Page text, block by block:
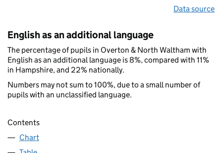
Data source
English as an additional language
The percentage of pupils in Overton & North Waltham with
English as an additional language is 8%, compared with 11%
in Hampshire, and 22% nationally.
Numbers may not sum to 100%, due to a small number of
pupils with an unclassified language.
Contents
Chart